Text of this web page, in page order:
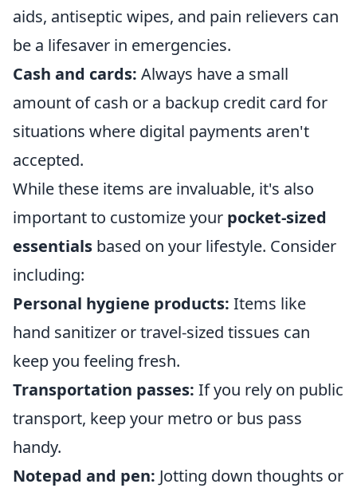
aids, antiseptic wipes, and pain relievers can
be a lifesaver in emergencies.
Cash and cards: Always have a small
amount of cash or a backup credit card for
situations where digital payments aren't
accepted.
While these items are invaluable, it's also
important to customize your pocket-sized
essentials based on your lifestyle. Consider
including:
Personal hygiene products: Items like
hand sanitizer or travel-sized tissues can
keep you feeling fresh.
Transportation passes: If you rely on public
transport, keep your metro or bus pass
handy.
Notepad and pen: Jotting down thoughts or